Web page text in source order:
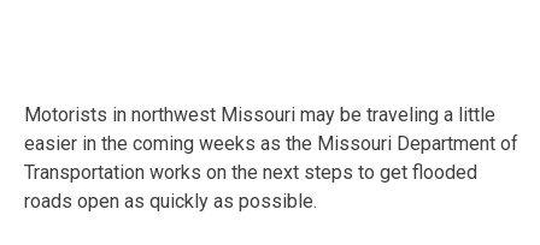
Motorists in northwest Missouri may be traveling a little
easier in the coming weeks as the Missouri Department of
Transportation works on the next steps to get flooded
roads open as quickly as possible.